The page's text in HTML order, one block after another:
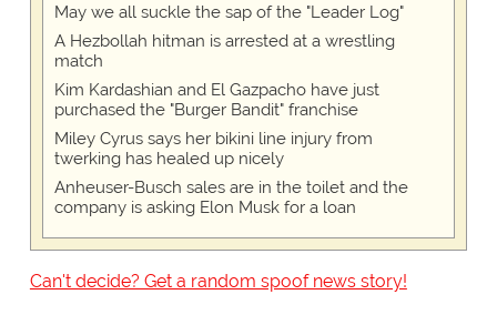
May we all suckle the sap of the "Leader Log"
A Hezbollah hitman is arrested at a wrestling
match
Kim Kardashian and El Gazpacho have just
purchased the "Burger Bandit" franchise
Miley Cyrus says her bikini line injury from
twerking has healed up nicely
Anheuser-Busch sales are in the toilet and the
company is asking Elon Musk for a loan
Can't decide? Get a random spoof news story!